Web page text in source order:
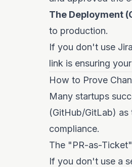
The Deployment
to production.
If you don't use
link is ensuring
How to Prove
Many startups
(GitHub/GitLab)
compliance.
The "PR-as-
If you don't use a